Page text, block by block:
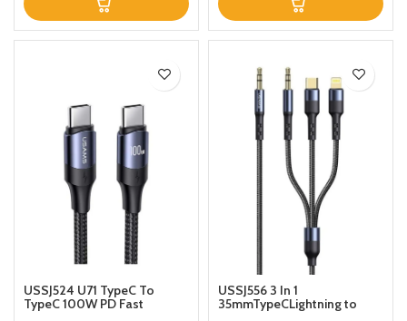
100W For Mobile Ipad Mac
12m Black
USSJ524 U71 TypeC To
TypeC 100W PD Fast
USSJ556 3 In 1
35mmTypeCLightning to